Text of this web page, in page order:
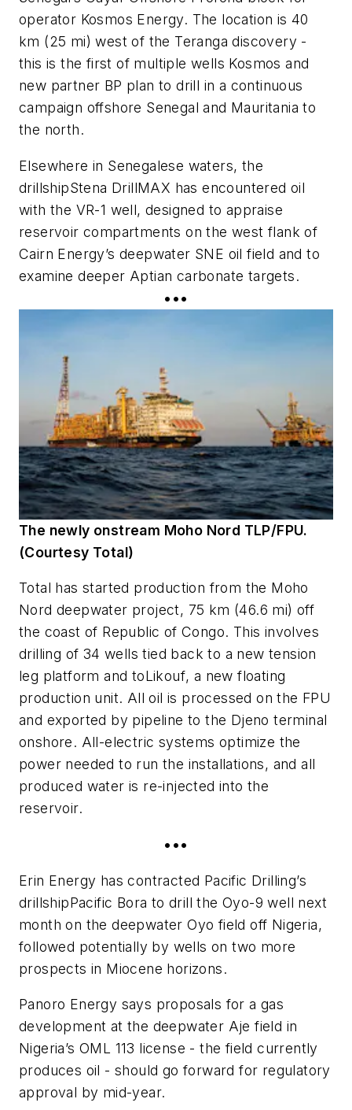
operator Kosmos Energy. The location is 40
km (25 mi) west of the Teranga discovery -
this is the first of multiple wells Kosmos and
new partner BP plan to drill in a continuous
campaign offshore Senegal and Mauritania to
the north.
Elsewhere in Senegalese waters, the
drillshipStena DrillMAX has encountered oil
with the VR-1 well, designed to appraise
reservoir compartments on the west flank of
Cairn Energy’s deepwater SNE oil field and to
examine deeper Aptian carbonate targets.
•••
The newly onstream Moho Nord TLP/FPU.
(Courtesy Total)
Total has started production from the Moho
Nord deepwater project, 75 km (46.6 mi) off
the coast of Republic of Congo. This involves
drilling of 34 wells tied back to a new tension
leg platform and toLikouf, a new floating
production unit. All oil is processed on the FPU
and exported by pipeline to the Djeno terminal
onshore. All-electric systems optimize the
power needed to run the installations, and all
produced water is re-injected into the
reservoir.
•••
Erin Energy has contracted Pacific Drilling’s
drillshipPacific Bora to drill the Oyo-9 well next
month on the deepwater Oyo field off Nigeria,
followed potentially by wells on two more
prospects in Miocene horizons.
Panoro Energy says proposals for a gas
development at the deepwater Aje field in
Nigeria’s OML 113 license - the field currently
produces oil - should go forward for regulatory
approval by mid-year.